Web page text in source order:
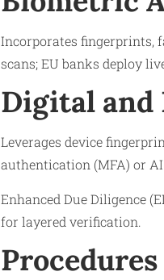
Incorporates fingerprints,
scans; EU banks deploy
Digital and
Leverages device
authentication (MFA) or
Enhanced Due Diligence
for layered verification.